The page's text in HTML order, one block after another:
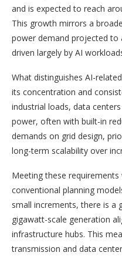
and is expected to reach
This growth mirrors a
power demand projected to
driven largely by AI
What distinguishes AI-
its concentration and
industrial loads, data
power, often with built-in
demands on grid design,
long-term scalability over
Meeting these
conventional planning
small increments, there is a
gigawatt-scale generation
infrastructure hubs. This
transmission and data